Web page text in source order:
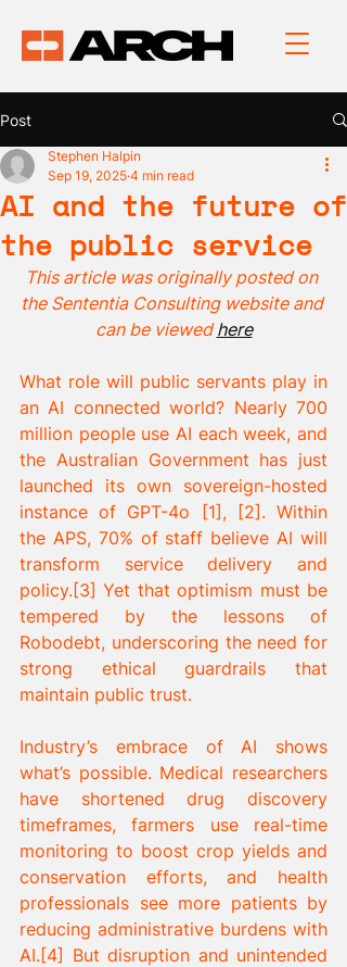
Post
AI and the future of
the public service
Stephen Halpin
Sep 19, 2025 4 min read
This article was originally posted on
the Sententia Consulting website and
can be viewed here
What role will public servants play in
an AI connected world? Nearly 700
million people use AI each week, and
the Australian Government has just
launched its own sovereign-hosted
instance of GPT-4o [1], [2]. Within
the APS, 70% of staff believe AI will
transform service delivery and
policy.[3] Yet that optimism must be
tempered by the lessons of
Robodebt, underscoring the need for
strong ethical guardrails that
maintain public trust.
Industry’s embrace of AI shows
what’s possible. Medical researchers
have shortened drug discovery
timeframes, farmers use real-time
monitoring to boost crop yields and
conservation efforts, and health
professionals see more patients by
reducing administrative burdens with
AI.[4] But disruption and unintended